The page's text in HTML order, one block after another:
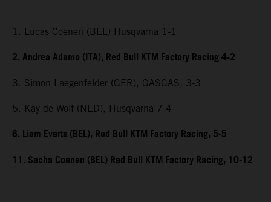
1. Lucas Coenen (BEL) Husqvarna 1-1
2. Andrea Adamo (ITA), Red Bull KTM Factory Racing 4-2
3. Simon Laegenfelder (GER), GASGAS, 3-3
5. Kay de Wolf (NED), Husqvarna 7-4
6. Liam Everts (BEL), Red Bull KTM Factory Racing, 5-5
11. Sacha Coenen (BEL) Red Bull KTM Factory Racing, 10-12